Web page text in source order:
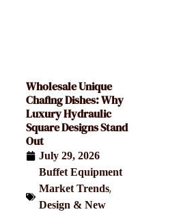
Wholesale Unique
Chafing Dishes: Why
Luxury Hydraulic
Square Designs Stand
Out
July 29, 2026
Buffet Equipment
Market Trends,
Design & New